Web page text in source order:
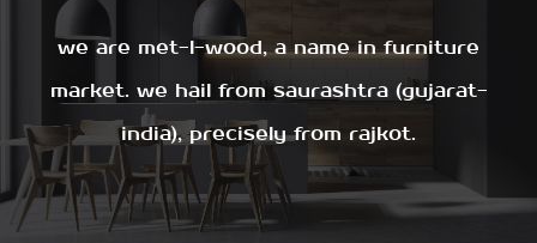
we are met-l-wood, a name in furniture
market. we hail from saurashtra (gujarat-
india), precisely from rajkot.